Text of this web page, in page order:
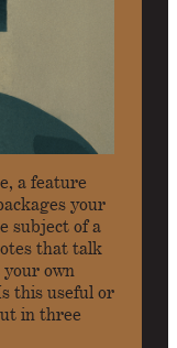
a feature
your
subject of a
that talk
own
this useful or
in three